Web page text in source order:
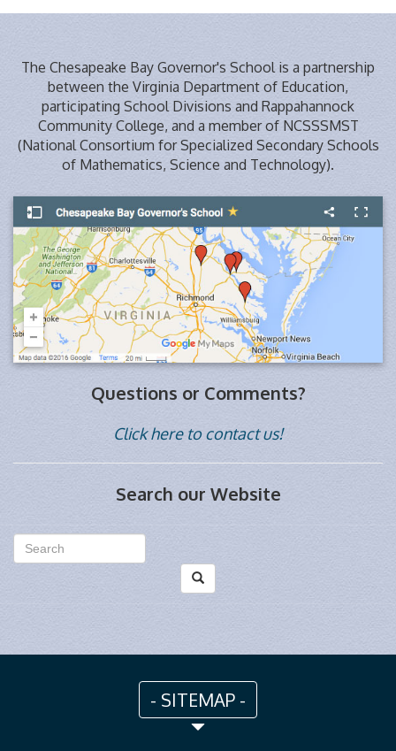
The Chesapeake Bay Governor's School is a partnership
between the Virginia Department of Education,
participating School Divisions and Rappahannock
Community College, and a member of NCSSSMST
(National Consortium for Specialized Secondary Schools
of Mathematics, Science and Technology).
Questions or Comments?
Click here to contact us!
Search our Website
- SITEMAP -